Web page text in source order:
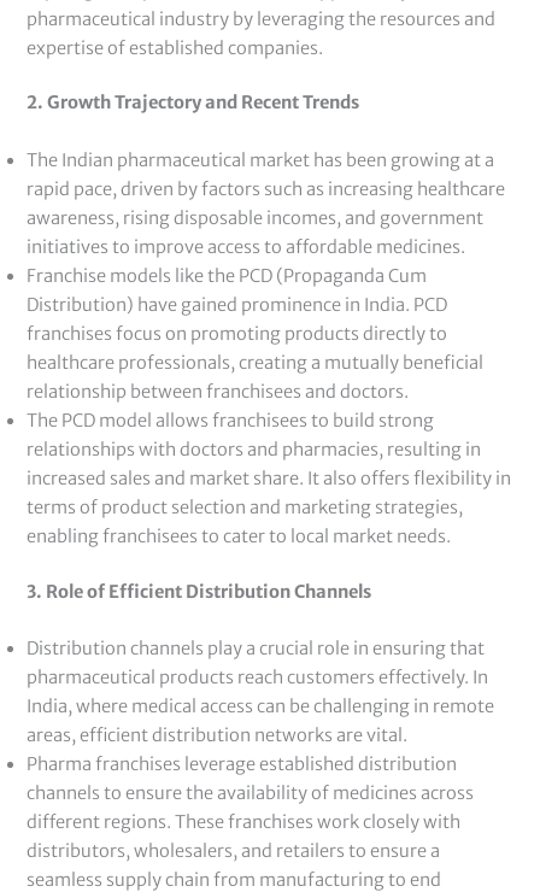
pharmaceutical industry by leveraging the resources and
expertise of established companies.
2. Growth Trajectory and Recent Trends
The Indian pharmaceutical market has been growing at a
rapid pace, driven by factors such as increasing healthcare
awareness, rising disposable incomes, and government
initiatives to improve access to affordable medicines.
Franchise models like the PCD (Propaganda Cum
Distribution) have gained prominence in India. PCD
franchises focus on promoting products directly to
healthcare professionals, creating a mutually beneficial
relationship between franchisees and doctors.
The PCD model allows franchisees to build strong
relationships with doctors and pharmacies, resulting in
increased sales and market share. It also offers flexibility in
terms of product selection and marketing strategies,
enabling franchisees to cater to local market needs.
3. Role of Efficient Distribution Channels
Distribution channels play a crucial role in ensuring that
pharmaceutical products reach customers effectively. In
India, where medical access can be challenging in remote
areas, efficient distribution networks are vital.
Pharma franchises leverage established distribution
channels to ensure the availability of medicines across
different regions. These franchises work closely with
distributors, wholesalers, and retailers to ensure a
seamless supply chain from manufacturing to end